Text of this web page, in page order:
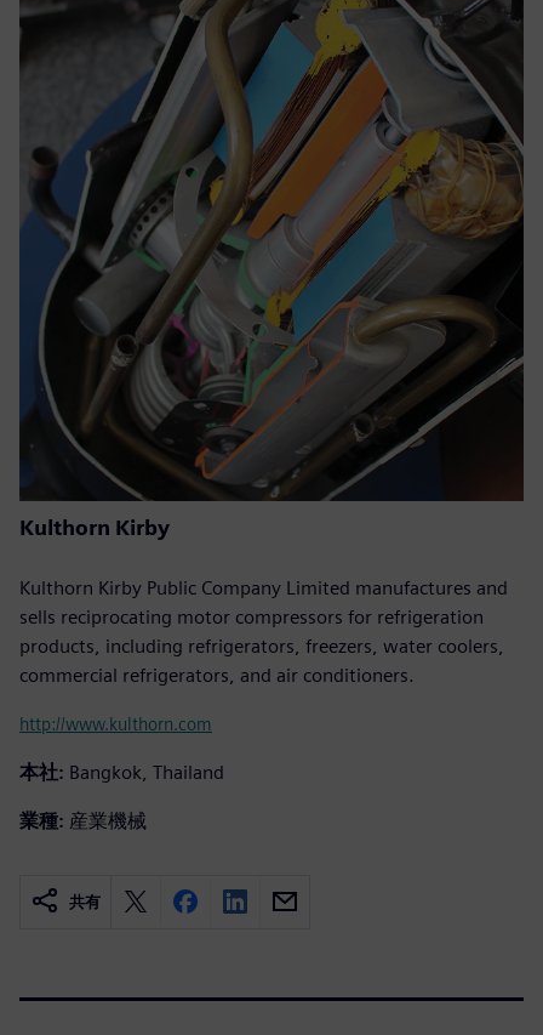
Kulthorn Kirby
Kulthorn Kirby Public Company Limited manufactures and
sells reciprocating motor compressors for refrigeration
products, including refrigerators, freezers, water coolers,
commercial refrigerators, and air conditioners.
http://www.kulthorn.com
本社: Bangkok, Thailand
業種: 産業機械
共有